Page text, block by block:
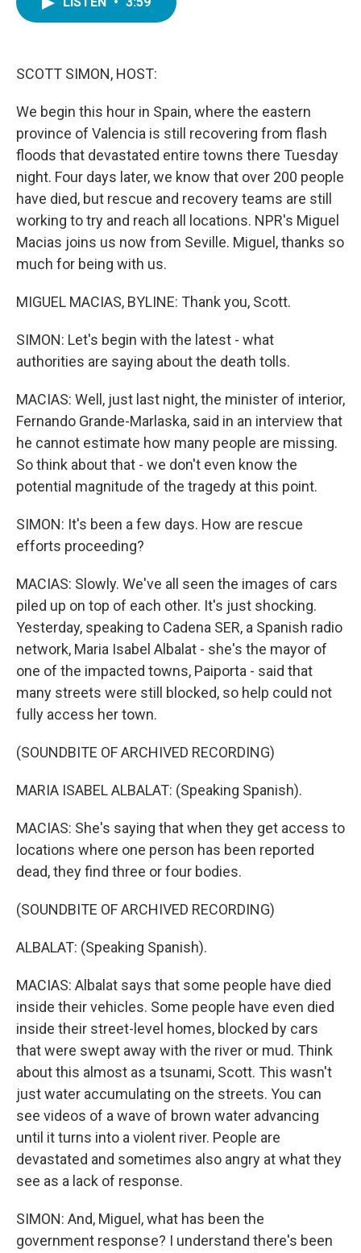
SCOTT SIMON, HOST:
We begin this hour in Spain, where the eastern
province of Valencia is still recovering from flash
floods that devastated entire towns there Tuesday
night. Four days later, we know that over 200 people
have died, but rescue and recovery teams are still
working to try and reach all locations. NPR's Miguel
Macias joins us now from Seville. Miguel, thanks so
much for being with us.
MIGUEL MACIAS, BYLINE: Thank you, Scott.
SIMON: Let's begin with the latest - what
authorities are saying about the death tolls.
MACIAS: Well, just last night, the minister of interior,
Fernando Grande-Marlaska, said in an interview that
he cannot estimate how many people are missing.
So think about that - we don't even know the
potential magnitude of the tragedy at this point.
SIMON: It's been a few days. How are rescue
efforts proceeding?
MACIAS: Slowly. We've all seen the images of cars
piled up on top of each other. It's just shocking.
Yesterday, speaking to Cadena SER, a Spanish radio
network, Maria Isabel Albalat - she's the mayor of
one of the impacted towns, Paiporta - said that
many streets were still blocked, so help could not
fully access her town.
(SOUNDBITE OF ARCHIVED RECORDING)
MARIA ISABEL ALBALAT: (Speaking Spanish).
MACIAS: She's saying that when they get access to
locations where one person has been reported
dead, they find three or four bodies.
(SOUNDBITE OF ARCHIVED RECORDING)
ALBALAT: (Speaking Spanish).
MACIAS: Albalat says that some people have died
inside their vehicles. Some people have even died
inside their street-level homes, blocked by cars
that were swept away with the river or mud. Think
about this almost as a tsunami, Scott. This wasn't
just water accumulating on the streets. You can
see videos of a wave of brown water advancing
until it turns into a violent river. People are
devastated and sometimes also angry at what they
see as a lack of response.
SIMON: And, Miguel, what has been the
government response? I understand there's been